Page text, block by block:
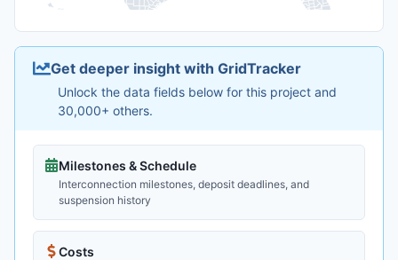
Get deeper insight with GridTracker
Unlock the data fields below for this project and
30,000+ others.
Milestones & Schedule
Interconnection milestones, deposit deadlines, and
suspension history
Costs